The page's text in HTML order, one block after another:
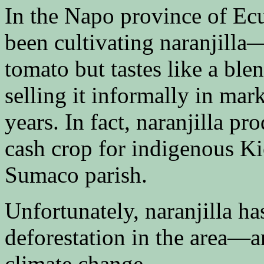
In the Napo province of
been cultivating
tomato but tastes like a
selling it informally in
years. In fact, naranjilla
cash crop for indigenous
Sumaco parish.
Unfortunately, naranjilla
deforestation in the